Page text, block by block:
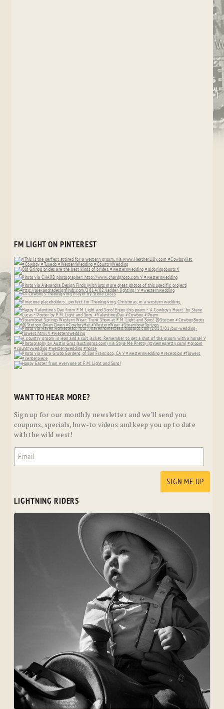
FM LIGHT ON PINTEREST
WANT TO HEAR MORE?
Sign up for our monthly newsletter and we'll send you
coupons, specials, how-to videos and keep you up to date
with the wild west!
LIGHTNING RIDERS